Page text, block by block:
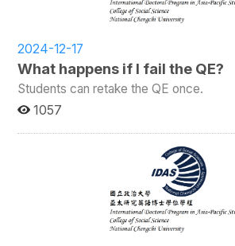
2024-12-17
What happens if I fail the QE?
Students can retake the QE once.
1057